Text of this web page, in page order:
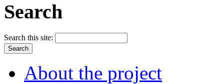
Search
Search this site:
About the project